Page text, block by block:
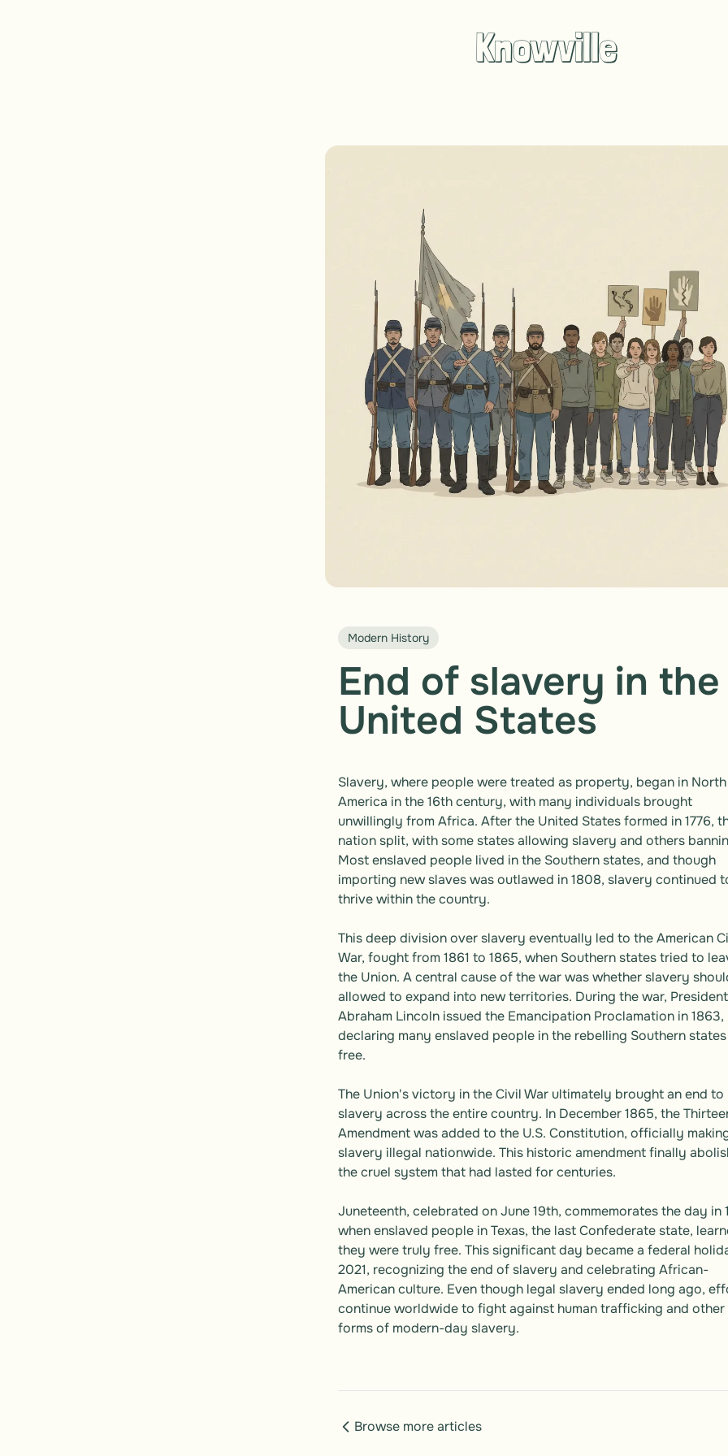
Knowville
Modern History
End of slavery in the
United States
Slavery, where people were treated as property, began in North
America in the 16th century, with many individuals brought
unwillingly from Africa. After the United States formed in 1776,
nation split, with some states allowing slavery and others
Most enslaved people lived in the Southern states, and though
importing new slaves was outlawed in 1808, slavery continued
thrive within the country.
This deep division over slavery eventually led to the American
War, fought from 1861 to 1865, when Southern states tried to
the Union. A central cause of the war was whether slavery
allowed to expand into new territories. During the war, President
Abraham Lincoln issued the Emancipation Proclamation in 1863,
declaring many enslaved people in the rebelling Southern states
free.
The Union's victory in the Civil War ultimately brought an end to
slavery across the entire country. In December 1865, the
Amendment was added to the U.S. Constitution, officially
slavery illegal nationwide. This historic amendment finally
the cruel system that had lasted for centuries.
Juneteenth, celebrated on June 19th, commemorates the day in
when enslaved people in Texas, the last Confederate state,
they were truly free. This significant day became a federal
2021, recognizing the end of slavery and celebrating African-
American culture. Even though legal slavery ended long ago,
continue worldwide to fight against human trafficking and other
forms of modern-day slavery.
Browse more articles